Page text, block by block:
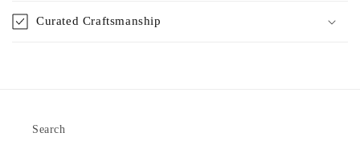
Curated Craftsmanship
Search